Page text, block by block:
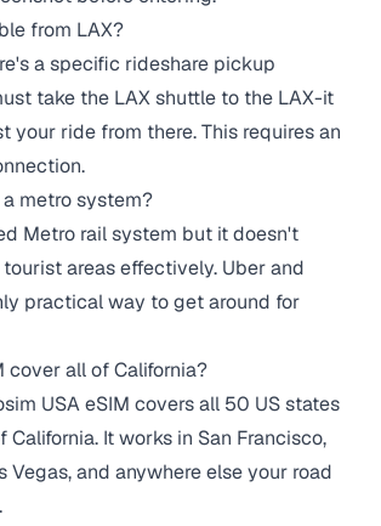
from LAX?
a specific rideshare pickup
take the LAX shuttle to the LAX-it
your ride from there. This requires an
metro system?
Metro rail system but it doesn't
areas effectively. Uber and
practical way to get around for
cover all of California?
USA eSIM covers all 50 US states
California. It works in San Francisco,
Vegas, and anywhere else your road